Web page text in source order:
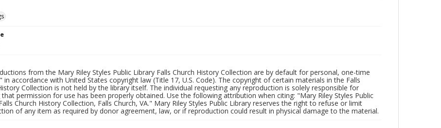
from the Mary Riley Styles Public Library Falls Church History Collection are by default for personal, one-time
in accordance with United States copyright law (Title 17, U.S. Code). The copyright of certain materials in the Falls
Collection is not held by the library itself. The individual requesting any reproduction is solely responsible for
that permission for use has been properly obtained. Use the following attribution when citing: "Mary Riley Styles Public
Church History Collection, Falls Church, VA." Mary Riley Styles Public Library reserves the right to refuse or limit
of any item as required by donor agreement, law, or if reproduction could result in physical damage to the material.